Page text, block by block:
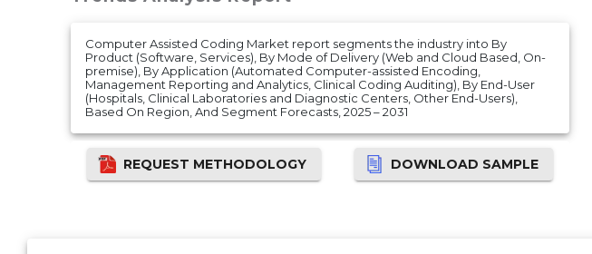
Computer Assisted Coding Market report segments the industry into By
Product (Software, Services), By Mode of Delivery (Web and Cloud Based, On-
premise), By Application (Automated Computer-assisted Encoding,
Management Reporting and Analytics, Clinical Coding Auditing), By End-User
(Hospitals, Clinical Laboratories and Diagnostic Centers, Other End-Users),
Based On Region, And Segment Forecasts, 2025 – 2031
REQUEST METHODOLOGY DOWNLOAD SAMPLE